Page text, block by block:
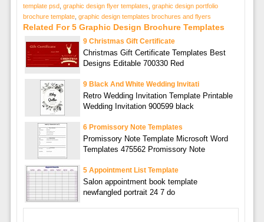
template psd graphic design flyer templates graphic design portfolio
brochure template, graphic design templates brochures and flyers
Related For 5 Graphic Design Brochure Templates
9 Christmas Gift Certificate
Christmas Gift Certificate Templates Best
Designs Editable 700330 Red
9 Black And White Wedding Invitati
Retro Wedding Invitation Template Printable
Wedding Invitation 900599 black
6 Promissory Note Templates
Promissory Note Template Microsoft Word
Templates 475562 Promissory Note
5 Appointment List Template
Salon appointment book template
newfangled portrait 24 7 do